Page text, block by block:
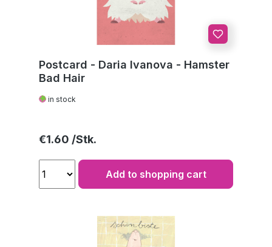
Postcard - Daria Ivanova - Hamster
Bad Hair
in stock
Regular price:
€1.60
Add to shopping cart